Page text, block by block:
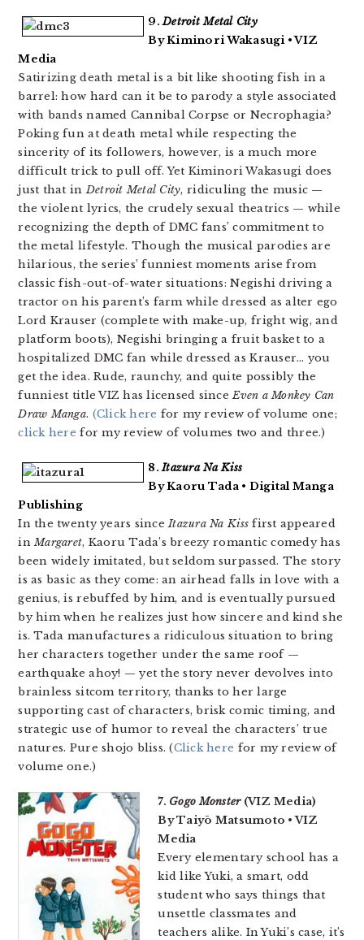
9.Detroit Metal City
By Kiminori Wakasugi • VIZ
Media
Satirizing death metal is a bit like shooting fish in a
barrel: how hard can it be to parody a style associated
with bands named Cannibal Corpse or Necrophagia?
Poking fun at death metal while respecting the
sincerity of its followers, however, is a much more
difficult trick to pull off. Yet Kiminori Wakasugi does
just that inDetroit Metal City, ridiculing the music —
the violent lyrics, the crudely sexual theatrics — while
recognizing the depth of DMC fans’ commitment to
the metal lifestyle. Though the musical parodies are
hilarious, the series’ funniest moments arise from
classic fish-out-of-water situations: Negishi driving a
tractor on his parent’s farm while dressed as alter ego
Lord Krauser (complete with make-up, fright wig, and
platform boots), Negishi bringing a fruit basket to a
hospitalized DMC fan while dressed as Krauser… you
get the idea. Rude, raunchy, and quite possibly the
funniest title VIZ has licensed sinceEven a Monkey Can
Draw Manga. (Click here for my review of volume one;
click here for my review of volumes two and three.)
8.Itazura Na Kiss
By Kaoru Tada • Digital Manga
Publishing
In the twenty years sinceItazura Na Kiss first appeared
inMargaret, Kaoru Tada’s breezy romantic comedy has
been widely imitated, but seldom surpassed. The story
is as basic as they come: an airhead falls in love with a
genius, is rebuffed by him, and is eventually pursued
by him when he realizes just how sincere and kind she
is. Tada manufactures a ridiculous situation to bring
her characters together under the same roof —
earthquake ahoy! — yet the story never devolves into
brainless sitcom territory, thanks to her large
supporting cast of characters, brisk comic timing, and
strategic use of humor to reveal the characters’ true
natures. Pure shojo bliss. (Click here for my review of
volume one.)
7. Gogo Monster(VIZ Media)
By Taiyō Matsumoto • VIZ
Media
Every elementary school has a
kid like Yuki, a smart, odd
student who says things that
unsettle classmates and
teachers alike. In Yuki’s case, it’s